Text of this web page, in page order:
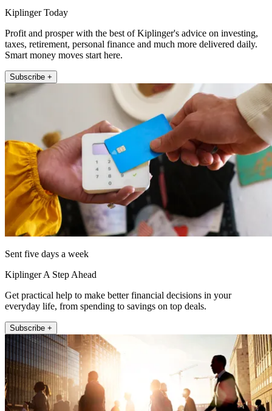
Kiplinger Today
Profit and prosper with the best of Kiplinger's advice on investing,
taxes, retirement, personal finance and much more delivered daily.
Smart money moves start here.
Subscribe +
Sent five days a week
Kiplinger A Step Ahead
Get practical help to make better financial decisions in your
everyday life, from spending to savings on top deals.
Subscribe +